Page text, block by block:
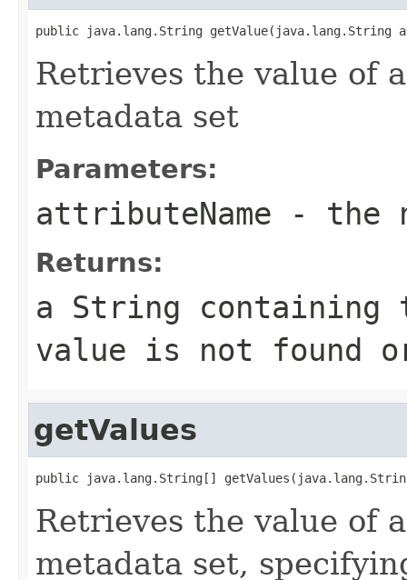
public java.lang.String getValue(java.lang.String
Retrieves the value of
metadata set
Parameters:
attributeName - the
Returns:
a String
value is not
getValues
public java.lang.String[]
Retrieves the value of
metadata set,